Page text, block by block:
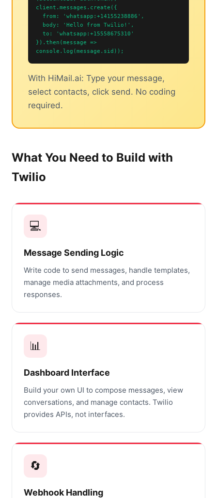
client.messages.create({
from: 'whatsapp:+14155238886',
body: 'Hello from Twilio!',
to: 'whatsapp:+15558675310'
}).then(message =>
console.log(message.sid));
With HiMail.ai: Type your message,
select contacts, click send. No coding
required.
What You Need to Build with
Twilio
💻
Message Sending Logic
Write code to send messages, handle templates,
manage media attachments, and process
responses.
📊
Dashboard Interface
Build your own UI to compose messages, view
conversations, and manage contacts. Twilio
provides APIs, not interfaces.
🔄
Webhook Handling